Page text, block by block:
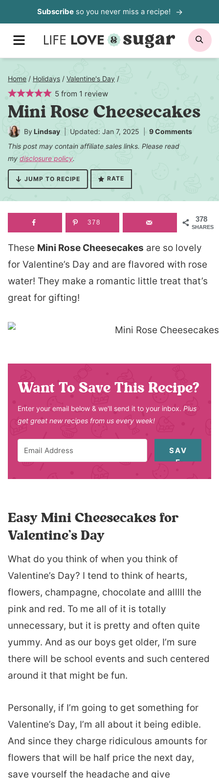
to
content
Subscribeso you never miss a recipe!
MENU
Home / Holidays / Valentine's Day /
5 from 1 review
Mini Rose Cheesecakes
By Lindsay Updated: Jan 7, 2025
9 Comments
This post may contain affiliate sales links. Please read
my disclosure policy.
JUMP TO RECIPE RATE
378
SHARES
378
These Mini Rose Cheesecakes are so lovely
for Valentine’s Day and are flavored with rose
water! They make a romantic little treat that’s
great for gifting!
Want To Save This Recipe?
Enter your email below & we'll send it to your inbox. Plus
get great new recipes from us every week!
SAV
E
Easy Mini Cheesecakes for
Valentine’s Day
What do you think of when you think of
Valentine’s Day? I tend to think of hearts,
flowers, champagne, chocolate and alllll the
pink and red. To me all of it is totally
unnecessary, but it is pretty and often quite
yummy. And as our boys get older, I’m sure
there will be school events and such centered
around it that might be fun.
Personally, if I’m going to get something for
Valentine’s Day, I’m all about it being edible.
And since they charge ridiculous amounts for
flowers that will be half price the next day,
save yourself the headache and give